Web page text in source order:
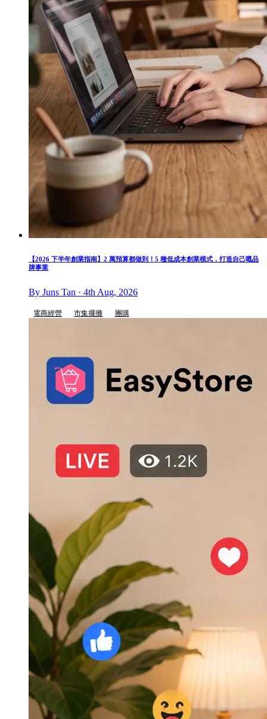
【2026 下半年創業指南】2 萬預算都做到！5 種低成本創業模式，打造自己嘅品
牌事業
By Juns Tan · 4th Aug, 2026
電商經營 市集擺攤 團購